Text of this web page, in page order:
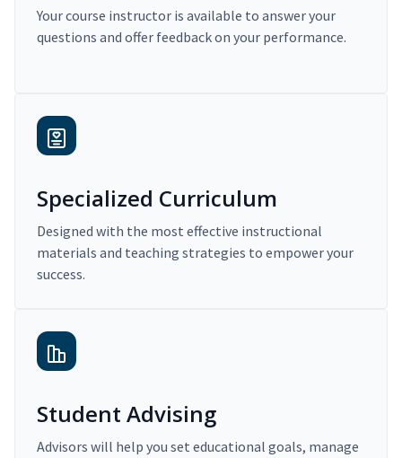
Your course instructor is available to answer your
questions and offer feedback on your performance.
Specialized Curriculum
Designed with the most effective instructional
materials and teaching strategies to empower your
success.
Student Advising
Advisors will help you set educational goals, manage